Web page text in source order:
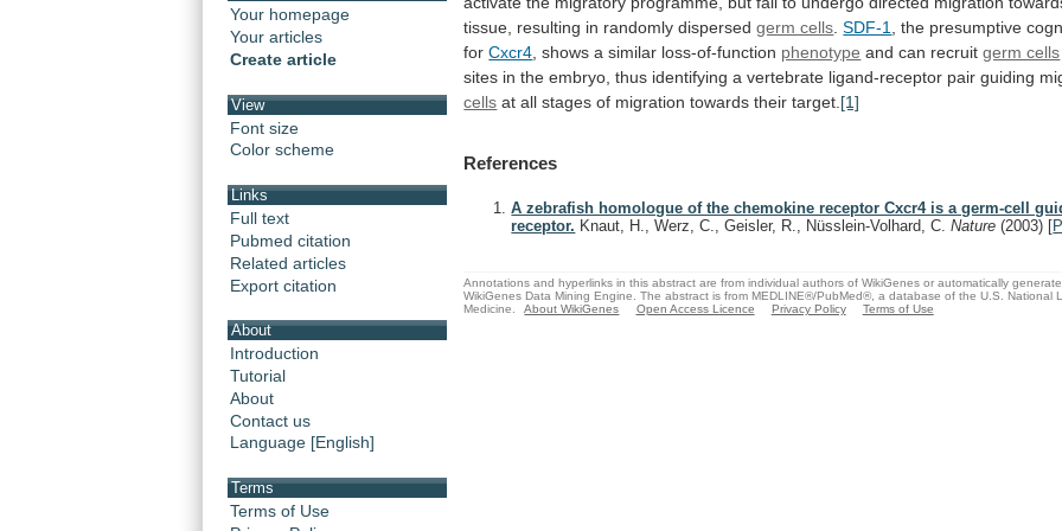
Your homepage
Your articles
Create article
View
Font size
Color scheme
Links
Full text
Pubmed citation
Related articles
Export citation
About
Introduction
Tutorial
About
Contact us
Language [English]
Terms
Terms of Use
tissue, resulting in randomly dispersed germ cells .SDF-1 the presumptive
for Cxcr4 shows a similar loss-of-function phenotype and can recruitgerm cells
sites in the embryo, thus identifying a vertebrate ligand-receptor pair guiding
cells at all stages of migration towards their target. [1]
References
A zebrafish homologue of the chemokine receptor Cxcr4 is a germ-cell
receptor. Knaut, H., Werz, C., Geisler, R., Nüsslein-Volhard, C.Nature(2003) [
Annotations and hyperlinks in this abstract are from individual authors of WikiGenes or automatically
WikiGenes Data Mining Engine. The abstract is from MEDLINE®/PubMed®, a database of the U.S. National
Medicine.
About WikiGenes Open Access Licence Privacy Policy Terms of Use